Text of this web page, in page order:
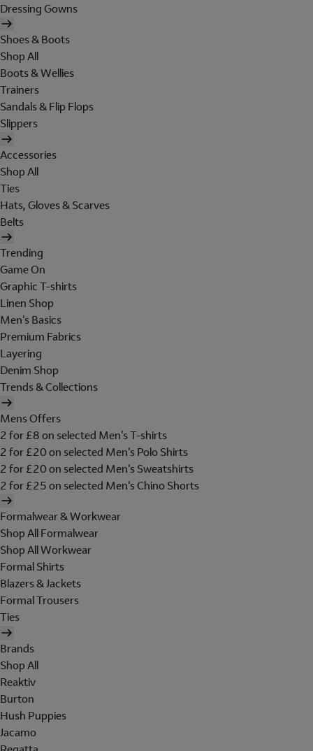
Dressing Gowns
Shoes & Boots
Shop All
Boots & Wellies
Trainers
Sandals & Flip Flops
Slippers
Accessories
Shop All
Ties
Hats, Gloves & Scarves
Belts
Trending
Game On
Graphic T-shirts
Linen Shop
Men's Basics
Premium Fabrics
Layering
Denim Shop
Trends & Collections
Mens Offers
2 for £8 on selected Men's T-shirts
2 for £20 on selected Men's Polo Shirts
2 for £20 on selected Men's Sweatshirts
2 for £25 on selected Men's Chino Shorts
Formalwear & Workwear
Shop All Formalwear
Shop All Workwear
Formal Shirts
Blazers & Jackets
Formal Trousers
Ties
Brands
Shop All
Reaktiv
Burton
Hush Puppies
Jacamo